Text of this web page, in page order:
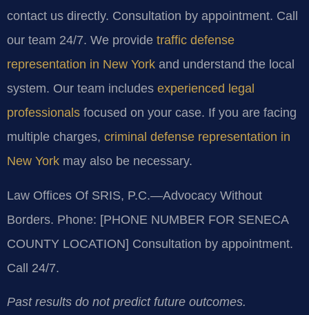
contact us directly. Consultation by appointment. Call
our team 24/7. We provide traffic defense
representation in New York and understand the local
system. Our team includes experienced legal
professionals focused on your case. If you are facing
multiple charges, criminal defense representation in
New York may also be necessary.
Law Offices Of SRIS, P.C.—Advocacy Without
Borders. Phone: [PHONE NUMBER FOR SENECA
COUNTY LOCATION] Consultation by appointment.
Call 24/7.
Past results do not predict future outcomes.